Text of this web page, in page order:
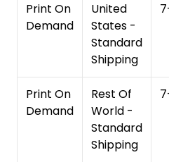
Print On
Demand
United
States -
Standard
Shipping
Print On
Demand
Rest Of
World -
Standard
Shipping